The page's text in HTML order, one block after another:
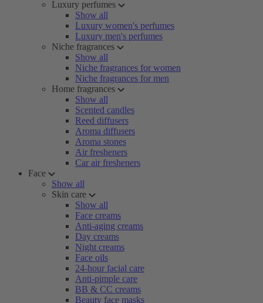
Luxury perfumes
Show all
Luxury women's perfumes
Luxury men's perfumes
Niche fragrances
Show all
Niche fragrances for women
Niche fragrances for men
Home fragrances
Show all
Scented candles
Reed diffusers
Aroma diffusers
Aroma stones
Air fresheners
Car air fresheners
Face
Show all
Skin care
Show all
Face creams
Anti-aging creams
Day creams
Night creams
Face oils
24-hour facial care
Anti-pimple care
BB & CC creams
Beauty face masks